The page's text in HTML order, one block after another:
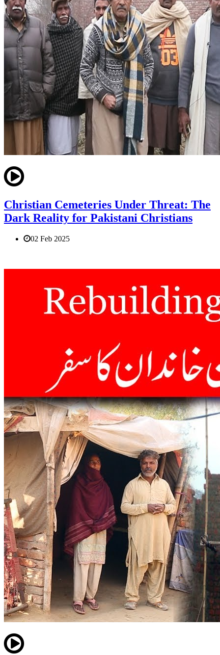
Christian Cemeteries Under Threat: The
Dark Reality for Pakistani Christians
02 Feb 2025